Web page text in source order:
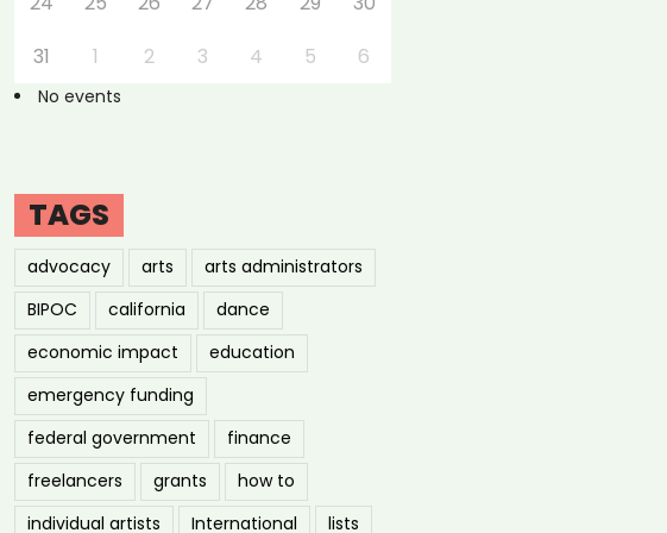
31
1 2 3 4 5 6
No events
TAGS
advocacy arts
arts administrators
BIPOC
california
dance
economic impact
education
emergency funding
federal government
finance
freelancers
grants
how to
individual artists
International
lists